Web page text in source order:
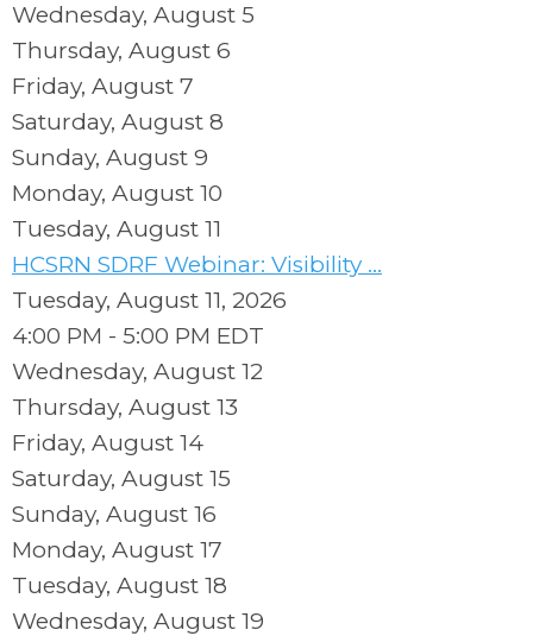
Wednesday, August 5
Thursday, August 6
Friday, August 7
Saturday, August 8
Sunday, August 9
Monday, August 10
Tuesday, August 11
HCSRN SDRF Webinar: Visibility ...
Tuesday, August 11, 2026
4:00 PM - 5:00 PM EDT
Wednesday, August 12
Thursday, August 13
Friday, August 14
Saturday, August 15
Sunday, August 16
Monday, August 17
Tuesday, August 18
Wednesday, August 19